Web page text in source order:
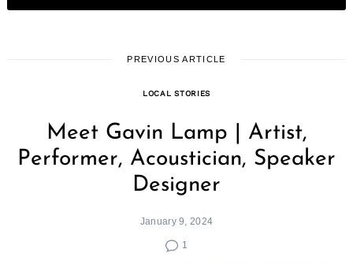
PREVIOUS ARTICLE
LOCAL STORIES
Meet Gavin Lamp | Artist,
Performer, Acoustician, Speaker
Designer
January 9, 2024
1